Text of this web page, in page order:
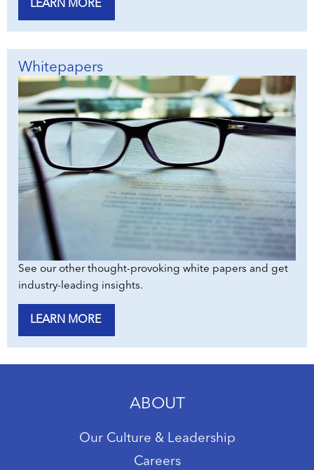
LEARN MORE
Whitepapers
See our other thought-provoking white papers and get
industry-leading insights.
LEARN MORE
ABOUT
Our Culture & Leadership
Careers